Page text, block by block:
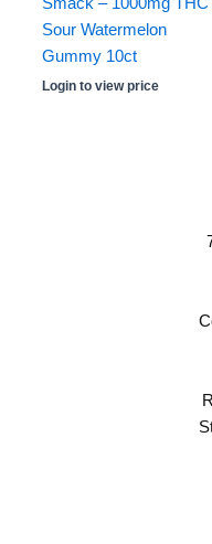
Smack – 1000mg THC
Sour Watermelon
Gummy 10ct
Login to view price